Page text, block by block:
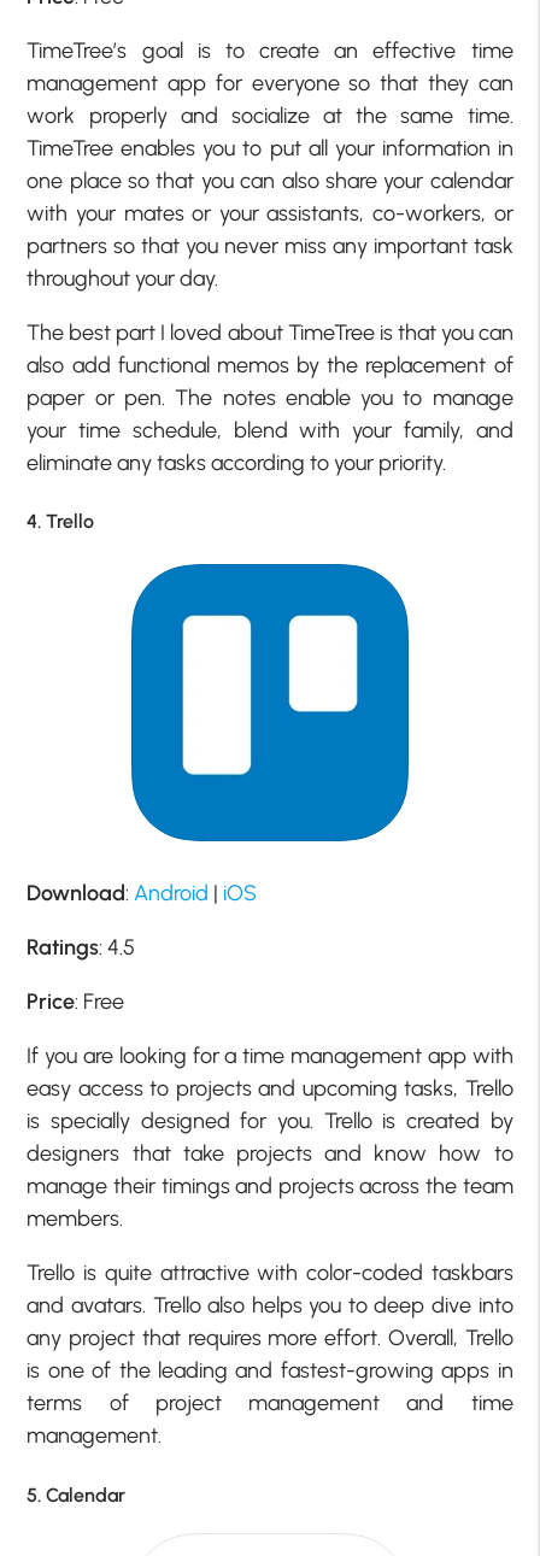
TimeTree’s goal is to create an effective time
management app for everyone so that they can
work properly and socialize at the same time.
TimeTree enables you to put all your information in
one place so that you can also share your calendar
with your mates or your assistants, co-workers, or
partners so that you never miss any important task
throughout your day.
The best part I loved about TimeTree is that you can
also add functional memos by the replacement of
paper or pen. The notes enable you to manage
your time schedule, blend with your family, and
eliminate any tasks according to your priority.
4. Trello
Download:Android | iOS
Ratings: 4.5
Price: Free
If you are looking for a time management app with
easy access to projects and upcoming tasks, Trello
is specially designed for you. Trello is created by
designers that take projects and know how to
manage their timings and projects across the team
members.
Trello is quite attractive with color-coded taskbars
and avatars. Trello also helps you to deep dive into
any project that requires more effort. Overall, Trello
is one of the leading and fastest-growing apps in
terms of project management and time
management.
5. Calendar